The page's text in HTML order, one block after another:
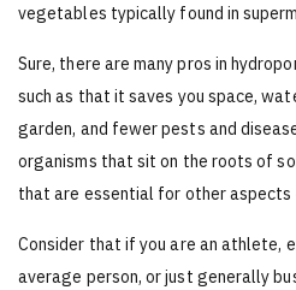
vegetables typically found in
Sure, there are many pros in
such as that it saves you space,
garden, and fewer pests and
organisms that sit on the roots of
that are essential for other aspects
Consider that if you are an athlete,
average person, or just generally